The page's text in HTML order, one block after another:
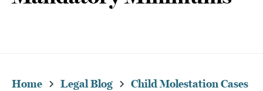
Home Legal Blog
Child Molestation Cases